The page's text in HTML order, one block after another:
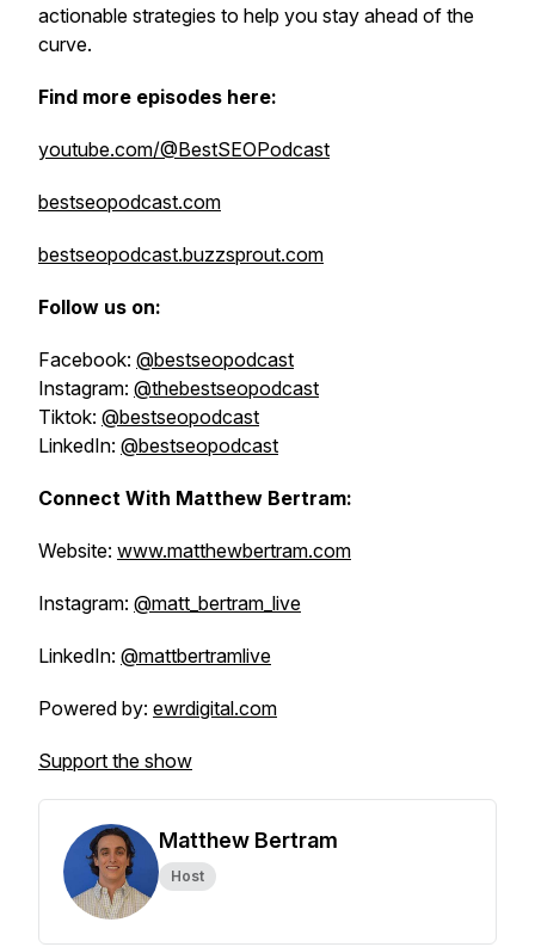
actionable strategies to help you stay ahead of the
curve.
Find more episodes here:
youtube.com/@BestSEOPodcast
bestseopodcast.com
bestseopodcast.buzzsprout.com
Follow us on:
Facebook: @bestseopodcast
Instagram: @thebestseopodcast
Tiktok: @bestseopodcast
LinkedIn: @bestseopodcast
Connect With Matthew Bertram:
Website: www.matthewbertram.com
Instagram: @matt_bertram_live
LinkedIn: @mattbertramlive
Powered by: ewrdigital.com
Support the show
Matthew Bertram
Host